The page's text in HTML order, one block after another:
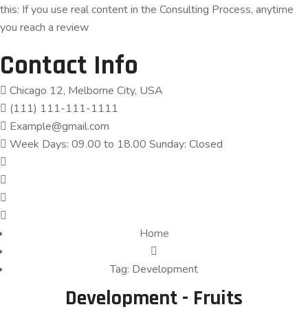
this: If you use real content in the Consulting Process, anytime
you reach a review
Contact Info
Chicago 12, Melborne City, USA
(111) 111-111-1111
Example@gmail.com
Week Days: 09.00 to 18.00 Sunday: Closed
Home
Tag: Development
Development - Fruits